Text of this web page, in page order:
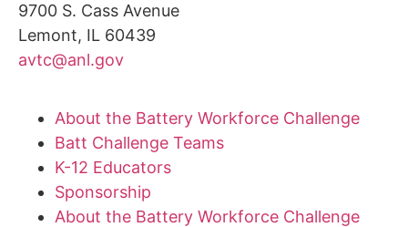
9700 S. Cass Avenue
Lemont, IL 60439
avtc@anl.gov
About the Battery Workforce Challenge
Batt Challenge Teams
K-12 Educators
Sponsorship
About the Battery Workforce Challenge